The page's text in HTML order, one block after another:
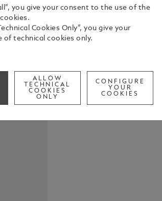
Robert
1850, had
distraction
characters
of readers
Flint,
Homage
imaginative
Call
you give your consent to the use of the
Cookies Only”, you give your
of technical cookies only.
ALLOW
TECHNICAL
COOKIES
ONLY
CONFIGURE
YOUR
COOKIES